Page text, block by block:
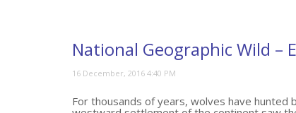
National Geographic Wild –
For thousands of years, wolves have hunted